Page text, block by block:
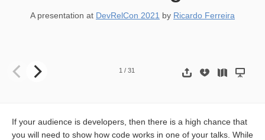
A presentation at DevRelCon 2021 by Ricardo Ferreira
1 / 31
If your audience is developers, then there is a high chance that
you will need to show how code works in one of your talks. While